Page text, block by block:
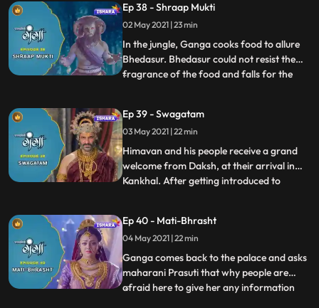
to take the matter in front of Bhramdev
and he goes to meet Bhramdev, their he
convinces Bhra
Ep 38 - Shraap Mukti
02 May 2021 | 23 min
In the jungle, Ganga cooks food to allure
Bhedasur. Bhedasur could not resist the
fragrance of the food and falls for the
Ganga and Nandi follow him and at a
point, Nandi transforms into the Ox form
and hits him. Ganga then
...
Ep 39 - Swagatam
03 May 2021 | 22 min
Himavan and his people receive a grand
welcome from Daksh, at their arrival in
Kankhal. After getting introduced to
the palace and city for Mahadev but to her
surprise, she finds not even a single sign
and trace of Mahadev
...
Ep 40 - Mati-Bhrasht
04 May 2021 | 22 min
Ganga comes back to the palace and asks
maharani Prasuti that why people are
afraid here to give her any information
...